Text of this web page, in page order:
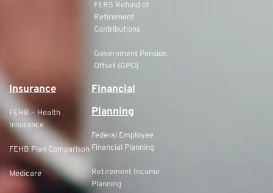
FERS Refund of
Retirement
Contributions
Government Pension
Offset (GPO)
Insurance
FEHB – Health
Insurance
FEHB Plan Comparison
Medicare
Financial
Planning
Federal Employee
Financial Planning
Retirement Income
Planning